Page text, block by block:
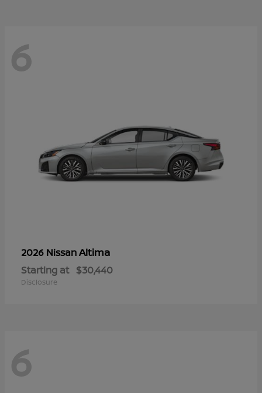
6
2026 NissanAltima
Starting at $30,440
Disclosure
6